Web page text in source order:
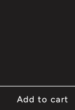
Add to cart